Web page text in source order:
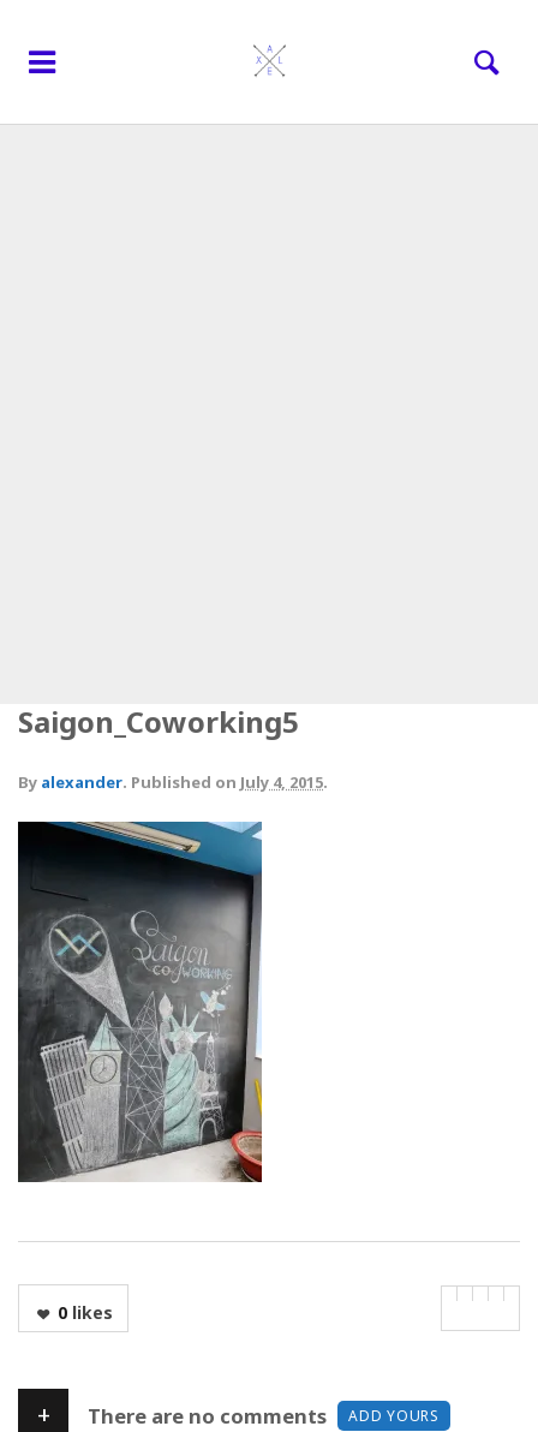
Saigon_Coworking5
By alexander. Published on July 4, 2015.
0likes
+ There are no comments ADD YOURS